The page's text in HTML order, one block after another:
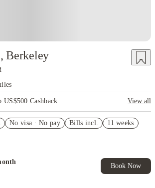
Berkeley
US$500 Cashback
View all
No visa · No pay Bills incl. 11 weeks
Book Now